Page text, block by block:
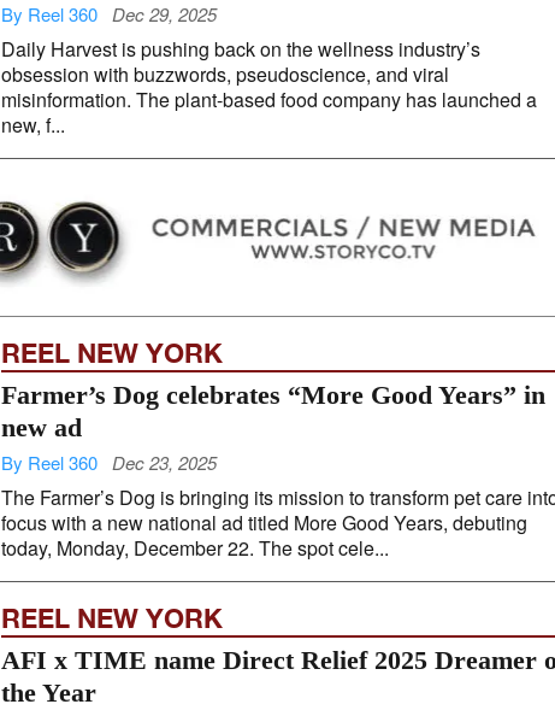
By Reel 360 Dec 29, 2025
Daily Harvest is pushing back on the wellness industry’s
obsession with buzzwords, pseudoscience, and viral
misinformation. The plant-based food company has launched a
new, f...
REEL NEW YORK
Farmer’s Dog celebrates “More Good Years” in
new ad
By Reel 360 Dec 23, 2025
The Farmer’s Dog is bringing its mission to transform pet care
focus with a new national ad titled More Good Years, debuting
today, Monday, December 22. The spot cele...
REEL NEW YORK
AFI x TIME name Direct Relief 2025 Dreamer
the Year